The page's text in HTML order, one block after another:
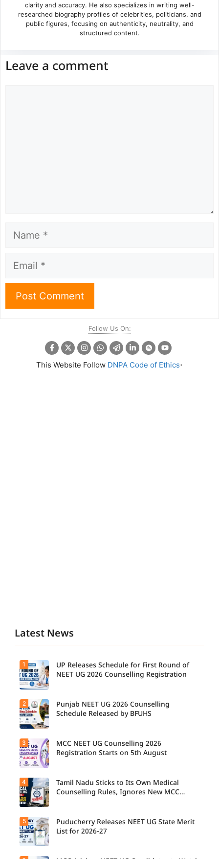
clarity and accuracy. He also specializes in writing well-
researched biography profiles of celebrities, politicians, and
public figures, focusing on authenticity, neutrality, and
structured content.
Leave a comment
Name
Email
Follow Us On:
This Website Follow DNPA Code of Ethics.
Latest News
UP NEET
UG
Counselli
ng 2026:
First
Round
Registrati
on
Released.
Candidat
es can
check
dates and
complete
the
counsellin
g
1
UP Releases Schedule for First Round of
NEET UG 2026 Counselling Registration
Candidat
es can
now
check the
complete
counsellin
g
schedule,
registrati
on,
choice
filling,
2
Punjab NEET UG 2026 Counselling
Schedule Released by BFUHS
Students
seeking
admissio
n to
MBBS,
BDS, and
BSc
Nursing
3
MCC NEET UG Counselling 2026
Registration Starts on 5th August
The Tamil
Nadu
Selection
Committe
e has
4
Tamil Nadu Sticks to Its Own Medical
Counselling Rules, Ignores New MCC
5
Puducherry Releases NEET UG State Merit
List for 2026-27